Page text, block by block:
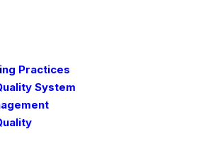
Practices
System